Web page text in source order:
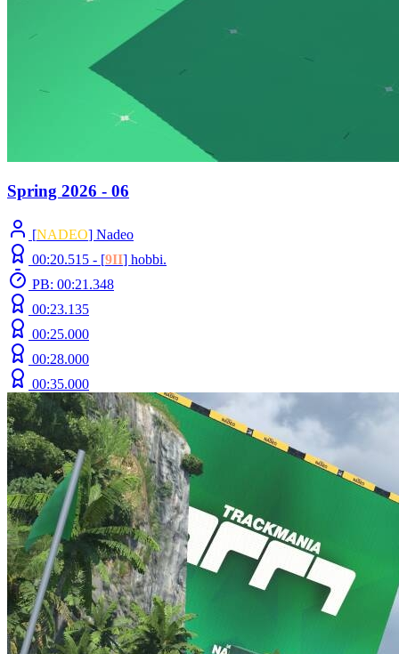
Spring 2026 - 06
[NADEO] Nadeo
00:20.515 - [9II] hobbi.
PB: 00:21.348
00:23.135
00:25.000
00:28.000
00:35.000